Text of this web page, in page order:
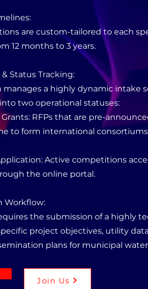
are custom-tailored to each
12 months to 3 years.
& Status Tracking:
manages a highly dynamic intake
two operational statuses:
RFPs that are pre-
to form international
Active competitions
the online portal.
Workflow:
the submission of a highly
project objectives, utility
plans for municipal
Join Us